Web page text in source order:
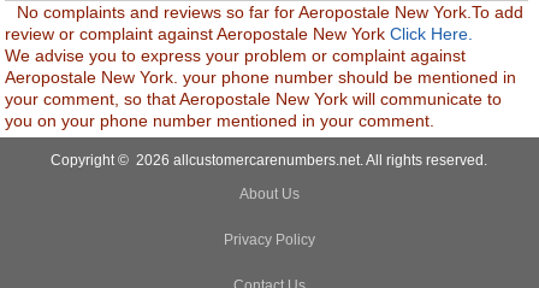
No complaints and reviews so far for Aeropostale New York.To add
review or complaint against Aeropostale New YorkClick Here.
We advise you to express your problem or complaint against
Aeropostale New York. your phone number should be mentioned in
your comment, so that Aeropostale New York will communicate to
you on your phone number mentioned in your comment.
Copyright © 2026 allcustomercarenumbers.net. All rights reserved.
About Us
Privacy Policy